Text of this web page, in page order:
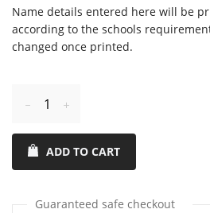
Name details entered here will be
according to the schools
changed once printed.
item
quantity
by
item
quantity
by
ADD TO CART
Guaranteed safe checkout